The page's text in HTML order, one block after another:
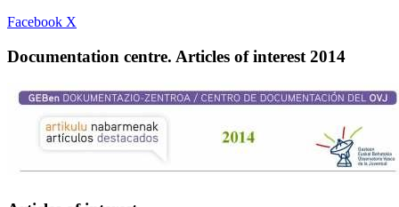
Facebook X
Documentation centre. Articles of interest 2014